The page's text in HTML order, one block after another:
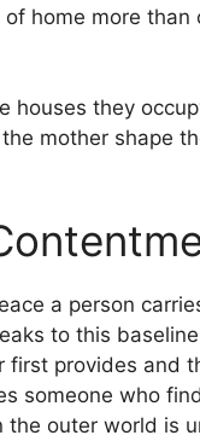
home more than
houses they
mother shape
a person
to this
first provides and
someone who
the outer world is